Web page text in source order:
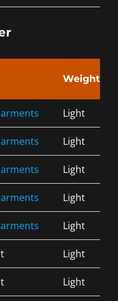
Weight
Light
Light
Light
Light
Light
Light
Light